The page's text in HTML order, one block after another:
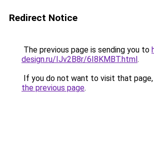
Redirect Notice
The previous page is sending you to
design.ru/IJv2B8r/6I8KMBT.html.
If you do not want to visit that page,
the previous page.